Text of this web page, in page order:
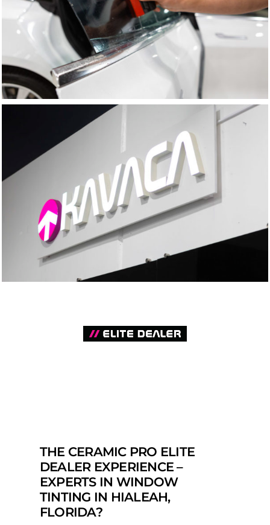
THE CERAMIC PRO ELITE
DEALER EXPERIENCE –
EXPERTS IN WINDOW
TINTING IN HIALEAH,
FLORIDA?